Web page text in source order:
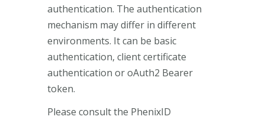
authentication. The authentication
mechanism may differ in different
environments. It can be basic
authentication, client certificate
authentication or oAuth2 Bearer
token.
Please consult the PhenixID